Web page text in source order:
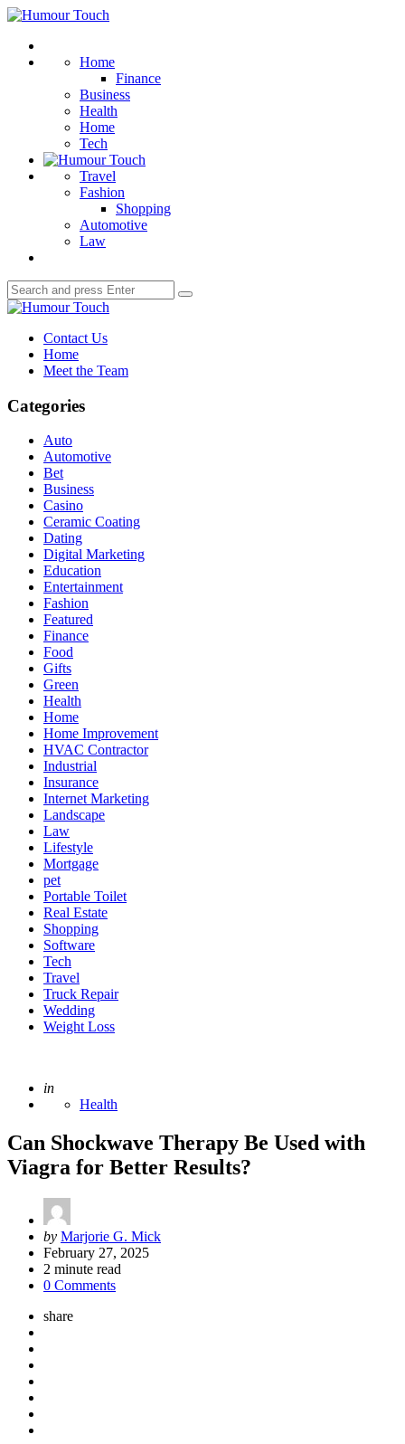
Menu
Humour
Home
Finance
Business
Health
Home
Tech
Travel
Fashion
Shopping
Automotive
Law
Search
for:
Search
Humour
Contact Us
Home
Meet the Team
Categories
Auto
Automotive
Bet
Business
Casino
Ceramic Coating
Dating
Digital Marketing
Education
Entertainment
Fashion
Featured
Finance
Food
Gifts
Green
Health
Home
Home Improvement
HVAC Contractor
Industrial
Insurance
Internet Marketing
Landscape
Law
Lifestyle
Mortgage
pet
Portable Toilet
Real Estate
Shopping
Software
Tech
Travel
Truck Repair
Wedding
Weight Loss
Posted
in
Health
Can Shockwave Therapy Be Used with
Viagra for Better Results?
Posted
by
by Marjorie G. Mick
February 27, 2025
2 minute read
0 Comments
share